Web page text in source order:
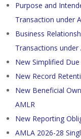
Purpose and
Transaction under
Business
Transactions under
New Simplified
New Record
New Beneficial
AMLR
New Reporting
AMLA 2026-28